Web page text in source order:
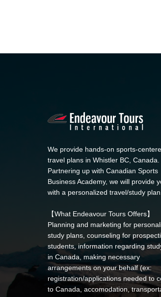
We provide hands-on sports-
travel plans in Whistler BC, Canada.
Partnering up with Canadian Sports
Business Academy, we will provide
with a personalized travel/study plan.
【What Endeavour Tours Offers】
Planning and marketing for
study plans, counseling for
students, information regarding
in Canada, making necessary
arrangements on your behalf (ex:
registration/applications needed to
to Canada, accomodation,